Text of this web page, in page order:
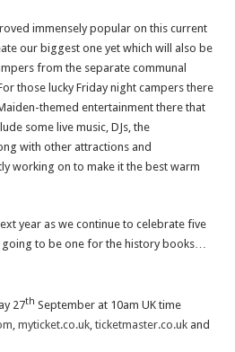
immensely popular on this current
our biggest one yet which will also be
from the separate communal
those lucky Friday night campers there
themed entertainment there that
some live music, DJs, the
with other attractions and
working on to make it the best warm
year as we continue to celebrate five
to be one for the history books…
27th September at 10am UK time
,myticket.co.uk ,ticketmaster.co.uk and